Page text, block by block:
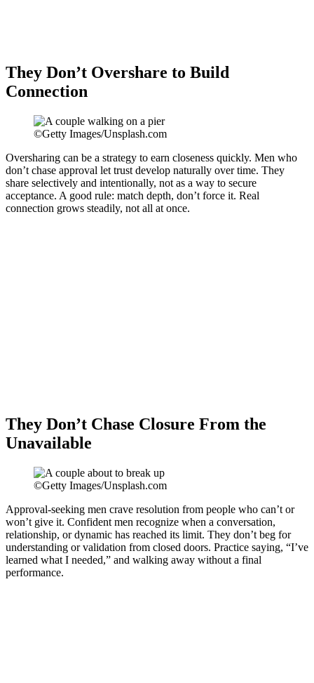
They Don’t Overshare to Build
Connection
©Getty Images/Unsplash.com
Oversharing can be a strategy to earn closeness quickly. Men who
don’t chase approval let trust develop naturally over time. They
share selectively and intentionally, not as a way to secure
acceptance. A good rule: match depth, don’t force it. Real
connection grows steadily, not all at once.
They Don’t Chase Closure From the
Unavailable
©Getty Images/Unsplash.com
Approval-seeking men crave resolution from people who can’t or
won’t give it. Confident men recognize when a conversation,
relationship, or dynamic has reached its limit. They don’t beg for
understanding or validation from closed doors. Practice saying, “I’ve
learned what I needed,” and walking away without a final
performance.